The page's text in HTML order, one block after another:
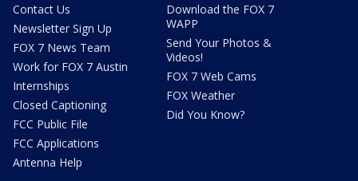
Contact Us
Newsletter Sign Up
FOX 7 News Team
Work for FOX 7 Austin
Internships
Closed Captioning
FCC Public File
FCC Applications
Antenna Help
Download the FOX 7
WAPP
Send Your Photos &
Videos!
FOX 7 Web Cams
FOX Weather
Did You Know?